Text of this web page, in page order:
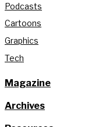
Podcasts
Cartoons
Graphics
Tech
Magazine
Archives